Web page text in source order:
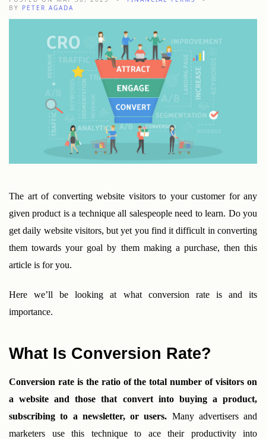
BY PETER AGADA
The art of converting website visitors to your customer for any
given product is a technique all salespeople need to learn. Do you
get daily website visitors, but yet you find it difficult in converting
them towards your goal by them making a purchase, then this
article is for you.
Here we’ll be looking at what conversion rate is and its
importance.
What Is Conversion Rate?
Conversion rate is the ratio of the total number of visitors on
a website and those that convert into buying a product,
subscribing to a newsletter, or users. Many advertisers and
marketers use this technique to ace their productivity into